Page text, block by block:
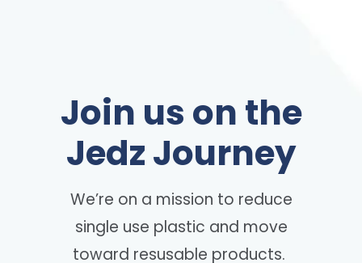
Join us on the
Jedz Journey
We’re on a mission to reduce
single use plastic and move
toward resusable products.